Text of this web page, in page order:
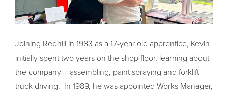
Joining Redhill in 1983 as a 17-year old apprentice, Kevin
initially spent two years on the shop floor, learning about
the company – assembling, paint spraying and forklift
truck driving. In 1989, he was appointed Works Manager,